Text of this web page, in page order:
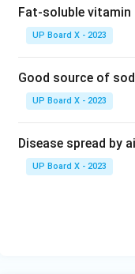
volume and
It is a
The normal
and produce
Part 2:
is unable to
oxygen into the
Fat-soluble vitamin
UP Board X - 2023
Good source of
UP Board X - 2023
Disease spread by
UP Board X - 2023